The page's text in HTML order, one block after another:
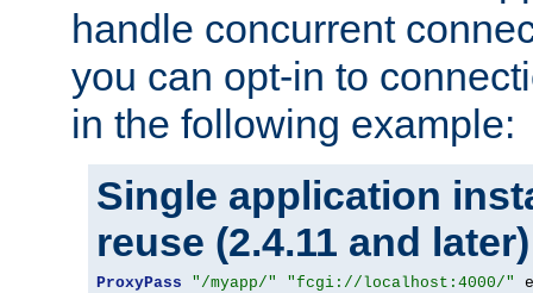
handle concurrent
you can opt-in to
in the following example:
Single application
reuse (2.4.11 and later)
ProxyPass "/myapp/" "fcgi://localhost:4000/"